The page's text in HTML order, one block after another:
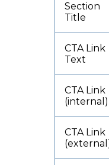
Section
Title
CTA Link
Text
CTA Link
(internal)
CTA Link